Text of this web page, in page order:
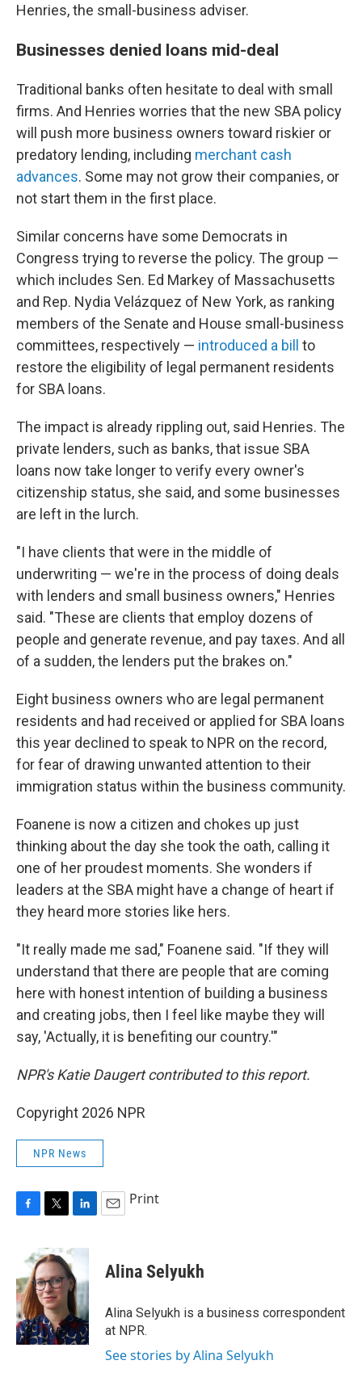
Henries, the small-business adviser.
Businesses denied loans mid-deal
Traditional banks often hesitate to deal with small
firms. And Henries worries that the new SBA policy
will push more business owners toward riskier or
predatory lending, including merchant cash
advances. Some may not grow their companies, or
not start them in the first place.
Similar concerns have some Democrats in
Congress trying to reverse the policy. The group —
which includes Sen. Ed Markey of Massachusetts
and Rep. Nydia Velázquez of New York, as ranking
members of the Senate and House small-business
committees, respectively — introduced a bill
to
restore the eligibility of legal permanent residents
for SBA loans.
The impact is already rippling out, said Henries. The
private lenders, such as banks, that issue SBA
loans now take longer to verify every owner's
citizenship status, she said, and some businesses
are left in the lurch.
"I have clients that were in the middle of
underwriting — we're in the process of doing deals
with lenders and small business owners," Henries
said. "These are clients that employ dozens of
people and generate revenue, and pay taxes. And all
of a sudden, the lenders put the brakes on."
Eight business owners who are legal permanent
residents and had received or applied for SBA loans
this year declined to speak to NPR on the record,
for fear of drawing unwanted attention to their
immigration status within the business community.
Foanene is now a citizen and chokes up just
thinking about the day she took the oath, calling it
one of her proudest moments. She wonders if
leaders at the SBA might have a change of heart if
they heard more stories like hers.
"It really made me sad," Foanene said. "If they will
understand that there are people that are coming
here with honest intention of building a business
and creating jobs, then I feel like maybe they will
say, 'Actually, it is benefiting our country.'"
NPR's Katie Daugert contributed to this report.
Copyright 2026 NPR
NPR News
b
o
o
k
i
t
t
e
r
n
k
e
d
I
n
Print
Alina Selyukh
Alina Selyukh is a business correspondent
at NPR.
See stories by Alina Selyukh